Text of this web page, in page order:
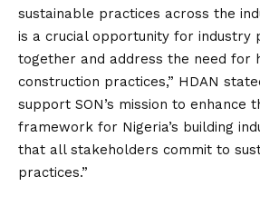
sustainable practices across the
is a crucial opportunity for industry
together and address the need for
construction practices,” HDAN
support SON’s mission to enhance
framework for Nigeria’s building
that all stakeholders commit to
practices.”